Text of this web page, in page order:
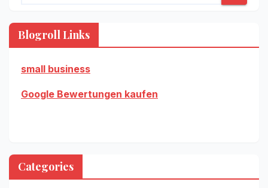
Blogroll Links
small business
Google Bewertungen kaufen
Categories